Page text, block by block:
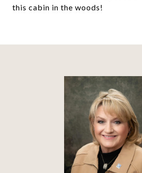
this cabin in the woods!